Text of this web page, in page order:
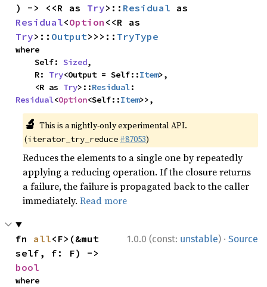
) -> <<R as Try>:: Residual
Residual<Option
Try>:: Output>>>:: TryType
where
    Self:
Sized,
    R:
Try<Output = Self::Item>,
    <R as
Try>::Residual
Residual<Option<Self::Item>>,
🔬 This is a nightly-only experimental API.
(iterator_try_reduce #87053)
Reduces the elements to a single one by repeatedly
applying a reducing operation. If the closure returns
a failure, the failure is propagated back to the caller
immediately.Read more
1.0.0 (const: unstable) · Source
fn all<F>(&mut
bool
where